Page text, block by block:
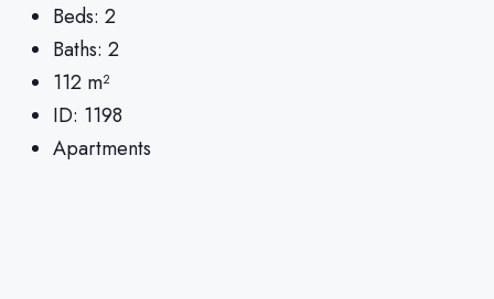
Beds: 2
Baths: 2
112 m²
ID: 1198
Apartments